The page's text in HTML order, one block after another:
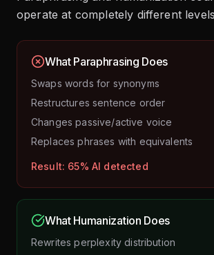
operate at completely different
What Paraphrasing Does
Swaps words for synonyms
Restructures sentence order
Changes passive/active voice
Replaces phrases with equivalents
Result: 65% AI detected
What Humanization Does
Rewrites perplexity distribution